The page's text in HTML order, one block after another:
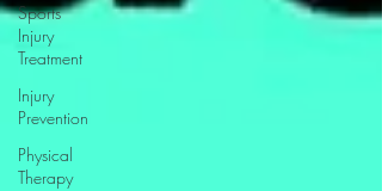
Sports
Injury
Treatment
Injury
Prevention
Physical
Therapy